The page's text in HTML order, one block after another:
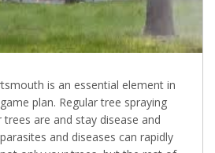
is an essential element in
plan. Regular tree spraying
are and stay disease and
and diseases can rapidly